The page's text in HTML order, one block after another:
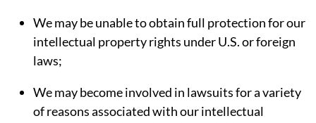
We may be unable to obtain full protection for our
intellectual property rights under U.S. or foreign
laws;
We may become involved in lawsuits for a variety
of reasons associated with our intellectual